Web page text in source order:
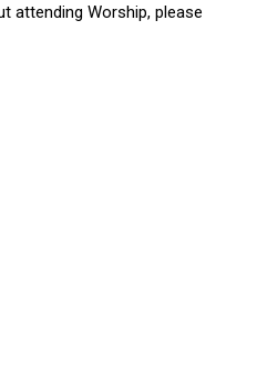
attending Worship, please